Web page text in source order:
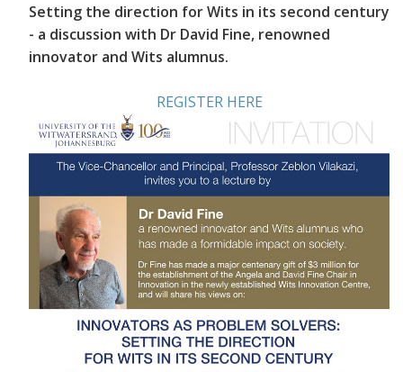
Setting the direction for Wits in its second century
- a discussion with Dr David Fine, renowned
innovator and Wits alumnus.
REGISTER HERE